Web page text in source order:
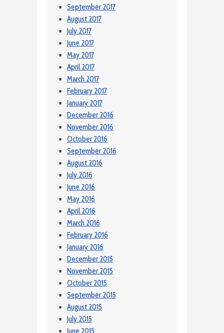
September 2017
August 2017
July 2017
June 2017
May 2017
April 2017
March 2017
February 2017
January 2017
December 2016
November 2016
October 2016
September 2016
August 2016
July 2016
June 2016
May 2016
April 2016
March 2016
February 2016
January 2016
December 2015
November 2015
October 2015
September 2015
August 2015
July 2015
June 2015